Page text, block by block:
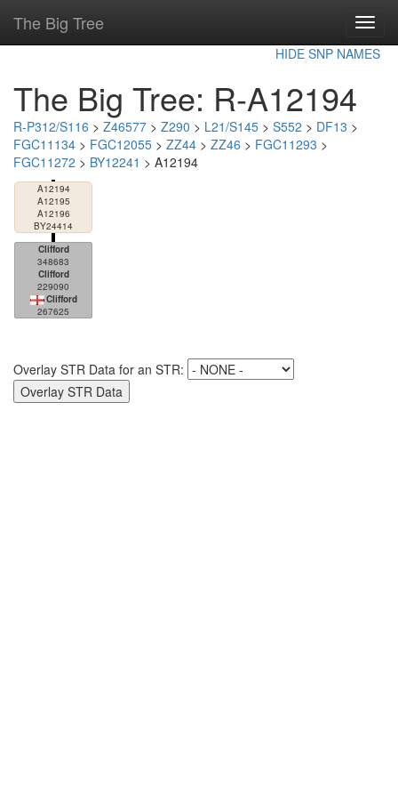
The Big Tree
HIDE SNP NAMES
The Big Tree: R-A12194
R-P312/S116 > Z46577 > Z290 > L21/S145 > S552 > DF13 >
FGC11134 > FGC12055 > ZZ44 > ZZ46 > FGC11293 >
FGC11272 > BY12241 > A12194
A12194
A12195
A12196
BY24414
Clifford
348683
Clifford
229090
Clifford
267625
Overlay STR Data for an STR: